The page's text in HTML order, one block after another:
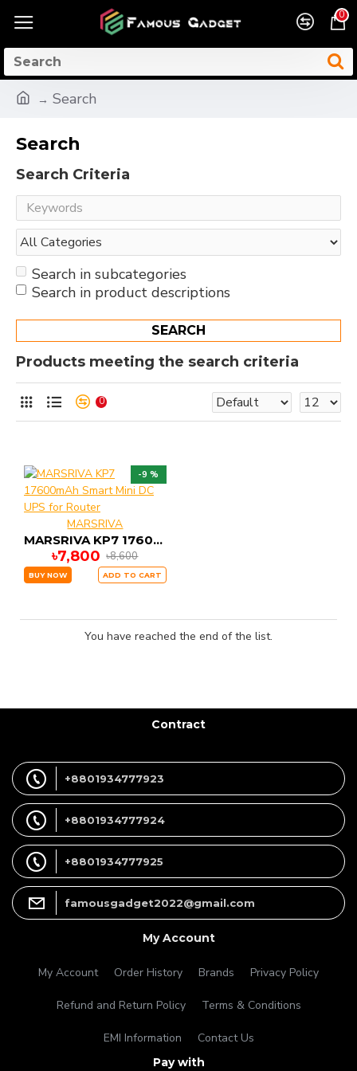
0
Search
Search
Search Criteria
Search in subcategories
Search in product descriptions
SEARCH
Products meeting the search criteria
0
-9 %
MARSRIVA
MARSRIVA KP7 17600mAh Smart Mini DC UPS for Router
৳7,800 ৳8,600
BUY NOW ADD TO CART
You have reached the end of the list.
Contract
+8801934777923
+8801934777924
+8801934777925
famousgadget2022@gmail.com
My Account
My Account Order History Brands Privacy Policy
Refund and Return Policy Terms & Conditions
EMI Information Contact Us
Pay with